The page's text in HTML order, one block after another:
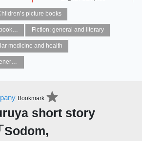
picture books
Graphic novel / Comic book / Manga: styles / traditions Fiction: general and literary
medicine and health
Children’s / Teenage general interest: Art and artists
Bookmark
short story
Sodom,